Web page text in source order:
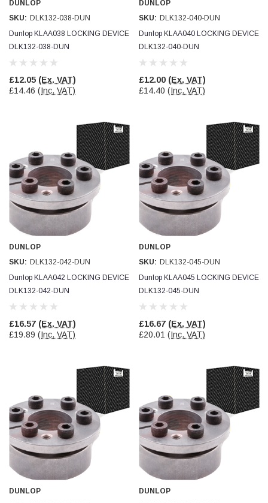
Read All Reviews
DUNLOP
SKU: DLK132-038-DUN
Dunlop KLAA038 LOCKING DEVICE
DLK132-038-DUN
£12.05 (Ex. VAT)
£14.46 (Inc. VAT)
DUNLOP
SKU: DLK132-040-DUN
Dunlop KLAA040 LOCKING DEVICE
DLK132-040-DUN
£12.00 (Ex. VAT)
£14.40 (Inc. VAT)
DUNLOP
SKU: DLK132-042-DUN
Dunlop KLAA042 LOCKING DEVICE
DLK132-042-DUN
£16.57 (Ex. VAT)
£19.89 (Inc. VAT)
DUNLOP
SKU: DLK132-045-DUN
Dunlop KLAA045 LOCKING DEVICE
DLK132-045-DUN
£16.67 (Ex. VAT)
£20.01 (Inc. VAT)
DUNLOP
DUNLOP